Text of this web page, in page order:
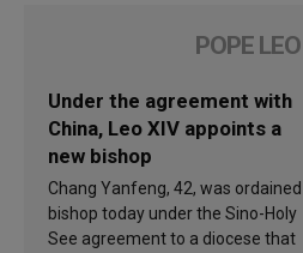
POPE
Under the agreement with
China, Leo XIV appoints a
new bishop
Chang Yanfeng, 42, was ordained
bishop today under the Sino-Holy
See agreement to a diocese that